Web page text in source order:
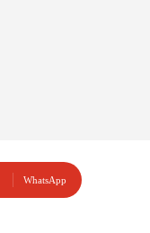
WhatsApp